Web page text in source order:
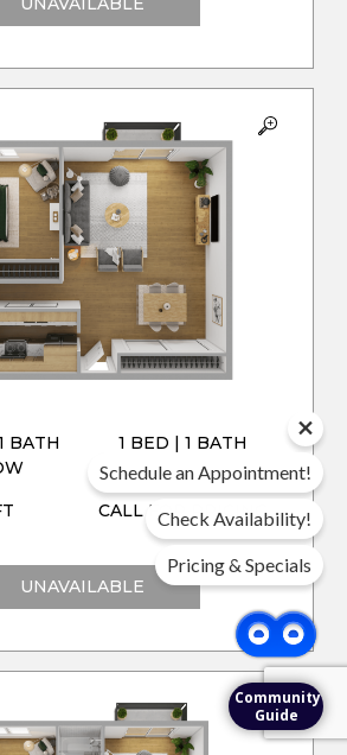
BATH
1 BED | 1 BATH
CALL FOR PRICING
UNAVAILABLE
Schedule an Appointment!
Check Availability!
Pricing & Specials
Community
Guide